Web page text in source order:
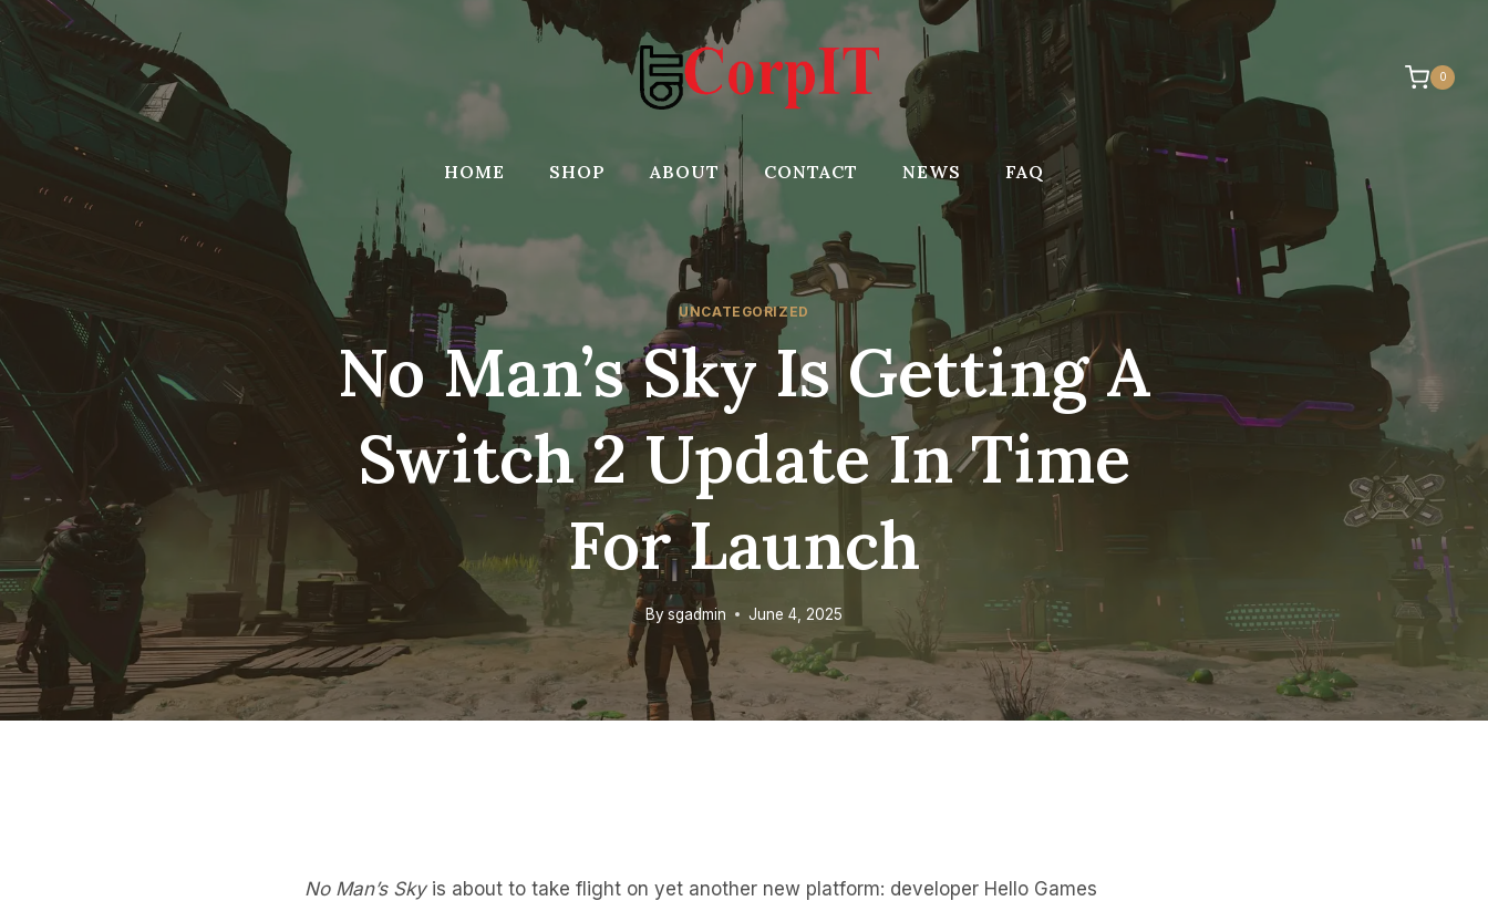
to
0
HOME SHOP ABOUT CONTACT NEWS FAQ
UNCATEGORIZED
No Man’s Sky Is Getting A
Switch 2 Update In Time
For Launch
Bysgadmin June 4, 2025
No Man’s Skyis about to take flight on yet another new platform: developer Hello Games